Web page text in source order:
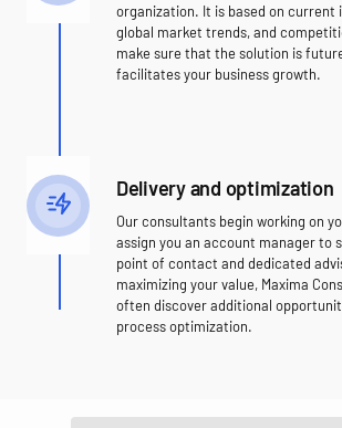
organization. It is based on current
global market trends, and
make sure that the solution is
facilitates your business growth.
Delivery and optimization
Our consultants begin working on
assign you an account manager to
point of contact and dedicated
maximizing your value, Maxima
often discover additional
process optimization.